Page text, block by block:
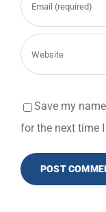
Save my
for the next time